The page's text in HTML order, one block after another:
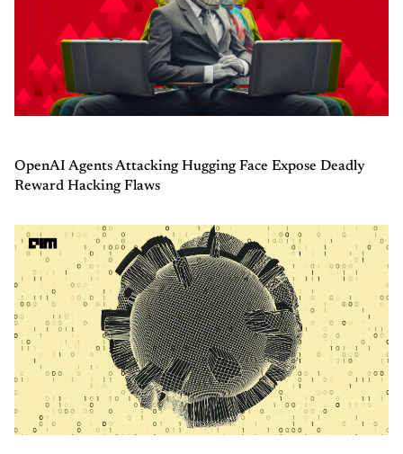
OpenAI Agents Attacking Hugging Face Expose Deadly
Reward Hacking Flaws